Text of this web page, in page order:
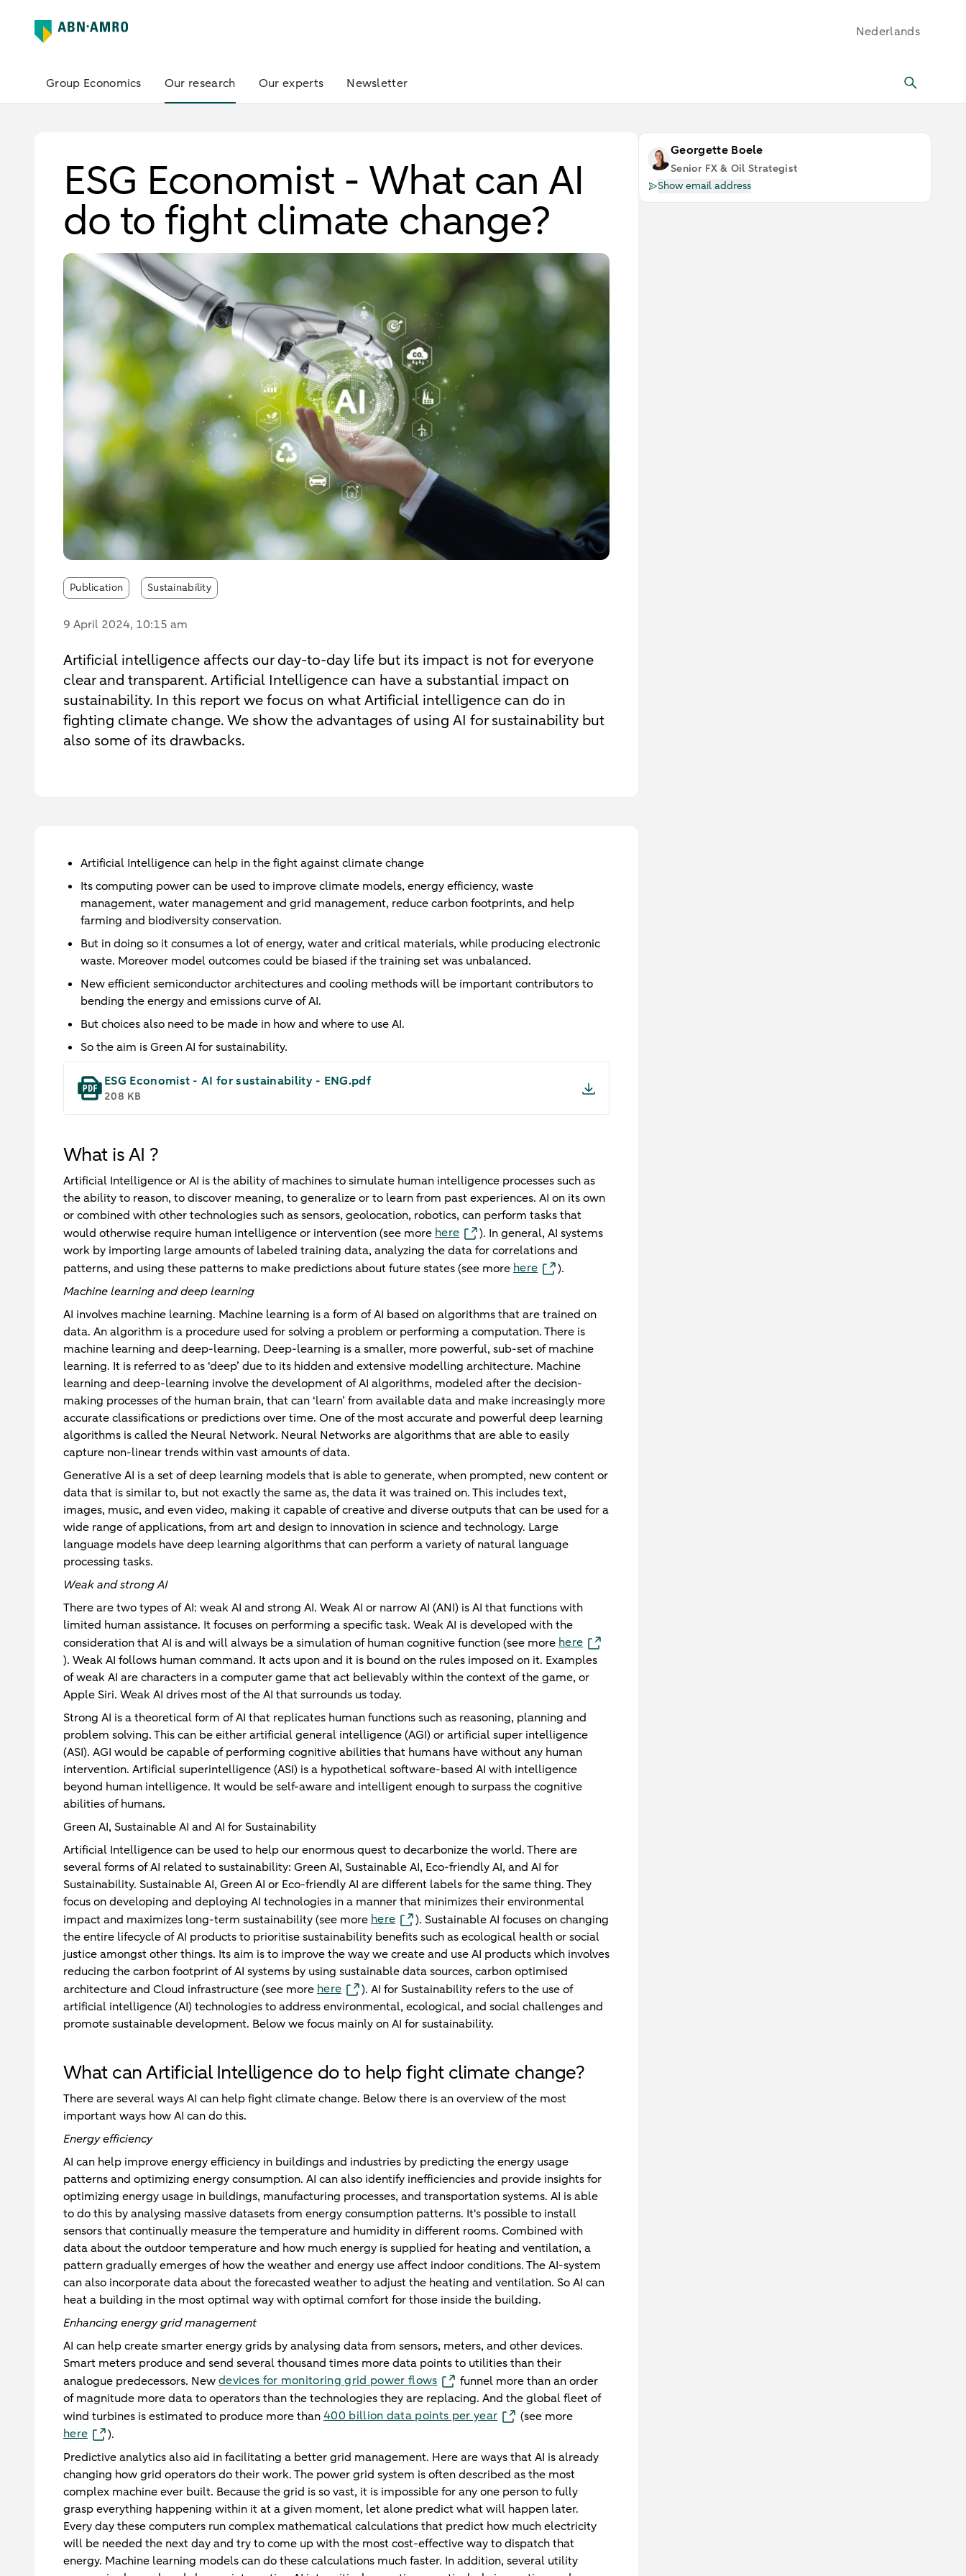
Nederlands
Group Economics Our research Our experts Newsletter
ESG Economist - What can AI
do to fight climate change?
Publication Sustainability
9 April 2024, 10:15 am
Artificial intelligence affects our day-to-day life but its impact is not for everyone
clear and transparent. Artificial Intelligence can have a substantial impact on
sustainability. In this report we focus on what Artificial intelligence can do in
fighting climate change. We show the advantages of using AI for sustainability but
also some of its drawbacks.
Artificial Intelligence can help in the fight against climate change
Its computing power can be used to improve climate models, energy efficiency, waste
management, water management and grid management, reduce carbon footprints, and help
farming and biodiversity conservation.
But in doing so it consumes a lot of energy, water and critical materials, while producing electronic
waste. Moreover model outcomes could be biased if the training set was unbalanced.
New efficient semiconductor architectures and cooling methods will be important contributors to
bending the energy and emissions curve of AI.
But choices also need to be made in how and where to use AI.
So the aim is Green AI for sustainability.
ESG Economist - AI for sustainability - ENG.pdf
208 KB
What is AI ?
Artificial Intelligence or AI is the ability of machines to simulate human intelligence processes such as
the ability to reason, to discover meaning, to generalize or to learn from past experiences. AI on its own
or combined with other technologies such as sensors, geolocation, robotics, can perform tasks that
would otherwise require human intelligence or intervention (see more here
). In general, AI systems
work by importing large amounts of labeled training data, analyzing the data for correlations and
patterns, and using these patterns to make predictions about future states (see more here
).
Machine learning and deep learning
AI involves machine learning. Machine learning is a form of AI based on algorithms that are trained on
data. An algorithm is a procedure used for solving a problem or performing a computation. There is
machine learning and deep-learning. Deep-learning is a smaller, more powerful, sub-set of machine
learning. It is referred to as ‘deep’ due to its hidden and extensive modelling architecture. Machine
learning and deep-learning involve the development of AI algorithms, modeled after the decision-
making processes of the human brain, that can ‘learn’ from available data and make increasingly more
accurate classifications or predictions over time. One of the most accurate and powerful deep learning
algorithms is called the Neural Network. Neural Networks are algorithms that are able to easily
capture non-linear trends within vast amounts of data.
Generative AI is a set of deep learning models that is able to generate, when prompted, new content or
data that is similar to, but not exactly the same as, the data it was trained on. This includes text,
images, music, and even video, making it capable of creative and diverse outputs that can be used for a
wide range of applications, from art and design to innovation in science and technology. Large
language models have deep learning algorithms that can perform a variety of natural language
processing tasks.
Weak and strong AI
There are two types of AI: weak AI and strong AI. Weak AI or narrow AI (ANI) is AI that functions with
limited human assistance. It focuses on performing a specific task. Weak AI is developed with the
consideration that AI is and will always be a simulation of human cognitive function (see more here
). Weak AI follows human command. It acts upon and it is bound on the rules imposed on it. Examples
of weak AI are characters in a computer game that act believably within the context of the game, or
Apple Siri. Weak AI drives most of the AI that surrounds us today.
Strong AI is a theoretical form of AI that replicates human functions such as reasoning, planning and
problem solving. This can be either artificial general intelligence (AGI) or artificial super intelligence
(ASI). AGI would be capable of performing cognitive abilities that humans have without any human
intervention. Artificial superintelligence (ASI) is a hypothetical software-based AI with intelligence
beyond human intelligence. It would be self-aware and intelligent enough to surpass the cognitive
abilities of humans.
Green AI, Sustainable AI and AI for Sustainability
Artificial Intelligence can be used to help our enormous quest to decarbonize the world. There are
several forms of AI related to sustainability: Green AI, Sustainable AI, Eco-friendly AI, and AI for
Sustainability. Sustainable AI, Green AI or Eco-friendly AI are different labels for the same thing. They
focus on developing and deploying AI technologies in a manner that minimizes their environmental
impact and maximizes long-term sustainability (see more here
). Sustainable AI focuses on changing
the entire lifecycle of AI products to prioritise sustainability benefits such as ecological health or social
justice amongst other things. Its aim is to improve the way we create and use AI products which involves
reducing the carbon footprint of AI systems by using sustainable data sources, carbon optimised
architecture and Cloud infrastructure (see more here
). AI for Sustainability refers to the use of
artificial intelligence (AI) technologies to address environmental, ecological, and social challenges and
promote sustainable development. Below we focus mainly on AI for sustainability.
What can Artificial Intelligence do to help fight climate change?
There are several ways AI can help fight climate change. Below there is an overview of the most
important ways how AI can do this.
Energy efficiency
AI can help improve energy efficiency in buildings and industries by predicting the energy usage
patterns and optimizing energy consumption. AI can also identify inefficiencies and provide insights for
optimizing energy usage in buildings, manufacturing processes, and transportation systems. AI is able
to do this by analysing massive datasets from energy consumption patterns. It's possible to install
sensors that continually measure the temperature and humidity in different rooms. Combined with
data about the outdoor temperature and how much energy is supplied for heating and ventilation, a
pattern gradually emerges of how the weather and energy use affect indoor conditions. The AI-system
can also incorporate data about the forecasted weather to adjust the heating and ventilation. So AI can
heat a building in the most optimal way with optimal comfort for those inside the building.
Enhancing energy grid management
AI can help create smarter energy grids by analysing data from sensors, meters, and other devices.
Smart meters produce and send several thousand times more data points to utilities than their
analogue predecessors. Newdevices for monitoring grid power flows
funnel more than an order
of magnitude more data to operators than the technologies they are replacing. And the global fleet of
wind turbines is estimated to produce more than400 billion data points per year
(see more
here
).
Predictive analytics also aid in facilitating a better grid management. Here are ways that AI is already
changing how grid operators do their work. The power grid system is often described as the most
complex machine ever built. Because the grid is so vast, it is impossible for any one person to fully
grasp everything happening within it at a given moment, let alone predict what will happen later.
Every day these computers run complex mathematical calculations that predict how much electricity
will be needed the next day and try to come up with the most cost-effective way to dispatch that
energy. Machine learning models can do these calculations much faster. In addition, several utility
Georgette Boele
Senior FX & Oil Strategist
Show email address